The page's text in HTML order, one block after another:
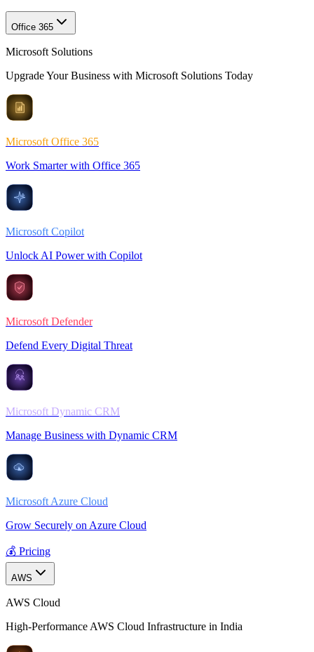
Office 365
Microsoft Solutions
Upgrade Your Business with Microsoft Solutions Today
Microsoft Office 365
Work Smarter with Office 365
Microsoft Copilot
Unlock AI Power with Copilot
Microsoft Defender
Defend Every Digital Threat
Microsoft Dynamic CRM
Manage Business with Dynamic CRM
Microsoft Azure Cloud
Grow Securely on Azure Cloud
💰 Pricing
AWS
AWS Cloud
High-Performance AWS Cloud Infrastructure in India